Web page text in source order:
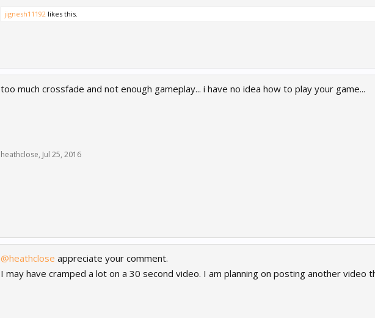
jignesh11192 likes this.
too much crossfade and not enough gameplay... i have no idea how to play your game...
heathclose, Jul 25, 2016
@heathclose appreciate your comment.
I may have cramped a lot on a 30 second video. I am planning on posting another video